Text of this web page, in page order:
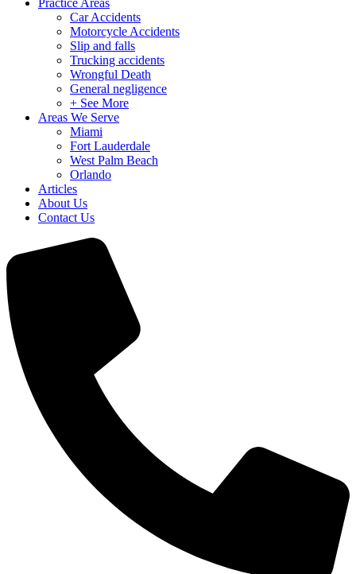
Practice Areas
Car Accidents
Motorcycle Accidents
Slip and falls
Trucking accidents
Wrongful Death
General negligence
+ See More
Areas We Serve
Miami
Fort Lauderdale
West Palm Beach
Orlando
Articles
About Us
Contact Us